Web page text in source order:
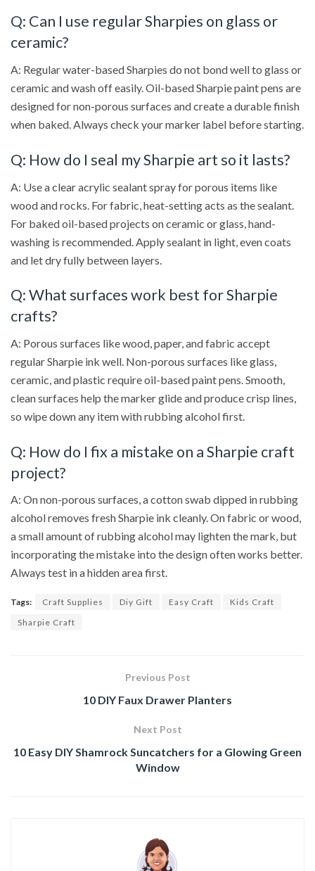
Q: Can I use regular Sharpies on glass or
ceramic?
A: Regular water-based Sharpies do not bond well to glass or
ceramic and wash off easily. Oil-based Sharpie paint pens are
designed for non-porous surfaces and create a durable finish
when baked. Always check your marker label before starting.
Q: How do I seal my Sharpie art so it lasts?
A: Use a clear acrylic sealant spray for porous items like
wood and rocks. For fabric, heat-setting acts as the sealant.
For baked oil-based projects on ceramic or glass, hand-
washing is recommended. Apply sealant in light, even coats
and let dry fully between layers.
Q: What surfaces work best for Sharpie
crafts?
A: Porous surfaces like wood, paper, and fabric accept
regular Sharpie ink well. Non-porous surfaces like glass,
ceramic, and plastic require oil-based paint pens. Smooth,
clean surfaces help the marker glide and produce crisp lines,
so wipe down any item with rubbing alcohol first.
Q: How do I fix a mistake on a Sharpie craft
project?
A: On non-porous surfaces, a cotton swab dipped in rubbing
alcohol removes fresh Sharpie ink cleanly. On fabric or wood,
a small amount of rubbing alcohol may lighten the mark, but
incorporating the mistake into the design often works better.
Always test in a hidden area first.
Tags: Craft Supplies Diy Gift Easy Craft
Kids Craft
Sharpie Craft
Previous Post
10 DIY Faux Drawer Planters
Next Post
10 Easy DIY Shamrock Suncatchers for a Glowing Green
Window